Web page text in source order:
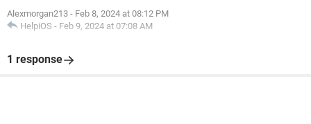
Alexmorgan213 - Feb 8, 2024 at 08:12 PM
HelpiOS - Feb 9, 2024 at 07:08 AM
1 response